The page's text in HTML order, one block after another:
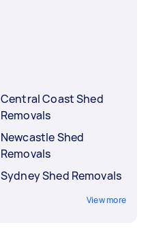
Central Coast Shed
Removals
Newcastle Shed
Removals
Sydney Shed Removals
View more